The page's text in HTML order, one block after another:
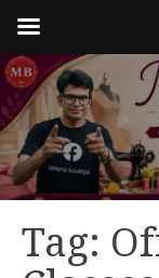
Tag: